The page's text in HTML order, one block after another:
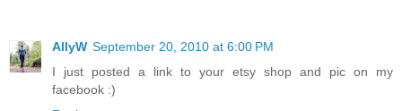
AllyW September 20, 2010 at 6:00 PM
I just posted a link to your etsy shop and pic on my
facebook :)